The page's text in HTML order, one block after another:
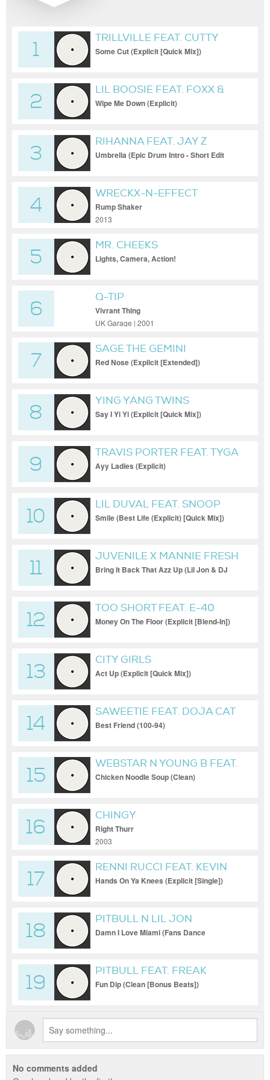
1
TRILLVILLE FEAT. CUTTY
Some Cut (Explicit [Quick Mix])
2
LIL BOOSIE FEAT. FOXX &
WEBBIE
Wipe Me Down (Explicit)
3
RIHANNA FEAT. JAY Z
Umbrella (Epic Drum Intro - Short Edit
4
WRECKX-N-EFFECT
Rump Shaker
2013
5
MR. CHEEKS
Lights, Camera, Action!
6
Q-TIP
Vivrant Thing
UK Garage | 2001
7
SAGE THE GEMINI
Red Nose (Explicit [Extended])
8
YING YANG TWINS
Say I Yi Yi (Explicit [Quick Mix])
9
TRAVIS PORTER FEAT. TYGA
Ayy Ladies (Explicit)
10
LIL DUVAL FEAT. SNOOP
DOGG N BALL GREEZY
Smile (Best Life (Explicit) [Quick Mix])
11
JUVENILE X MANNIE FRESH
X LIL WAYNE X TRAVIS
Bring It Back That Azz Up (Lil Jon & DJ
12
TOO SHORT FEAT. E-40
Money On The Floor (Explicit [Blend-In])
13
CITY GIRLS
Act Up (Explicit [Quick Mix])
14
SAWEETIE FEAT. DOJA CAT
Best Friend (100-94)
15
WEBSTAR N YOUNG B FEAT.
THE VOICE OF HARLEM
Chicken Noodle Soup (Clean)
16
CHINGY
Right Thurr
2003
17
RENNI RUCCI FEAT. KEVIN
GATES
Hands On Ya Knees (Explicit [Single])
18
PITBULL N LIL JON
Damn I Love Miami (Fans Dance
19
PITBULL FEAT. FREAK
NASTY
Fun Dip (Clean [Bonus Beats])
No comments added